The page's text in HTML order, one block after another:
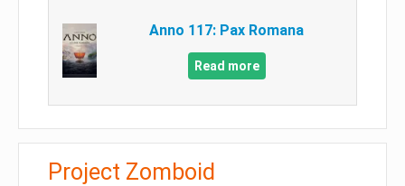
Anno 117: Pax Romana
Read more
Project Zomboid